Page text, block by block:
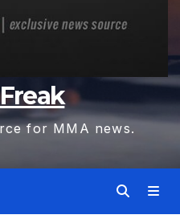
for MMA news.